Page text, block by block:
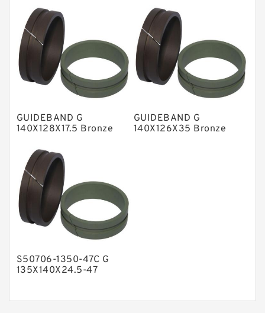
NBR Compact Seal
Nylon Backup Rings
Nylon Guide Band Guide Rings
Phenolic Guide Band Guide Rings
Polyurethane Backup Rings
PTFE Bulk Rings
Square Rings
TDUO Seals
Turcon Guide Guide Rings
GUIDEBAND G
140X128X17.5 Bronze
GUIDEBAND G
140X126X35 Bronze
S50706-1350-47C G
135X140X24.5-47